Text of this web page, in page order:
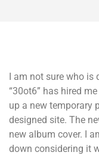
I am not sure who is
“30ot6” has hired
up a new temporary
designed site. The
new album cover. I
down considering it